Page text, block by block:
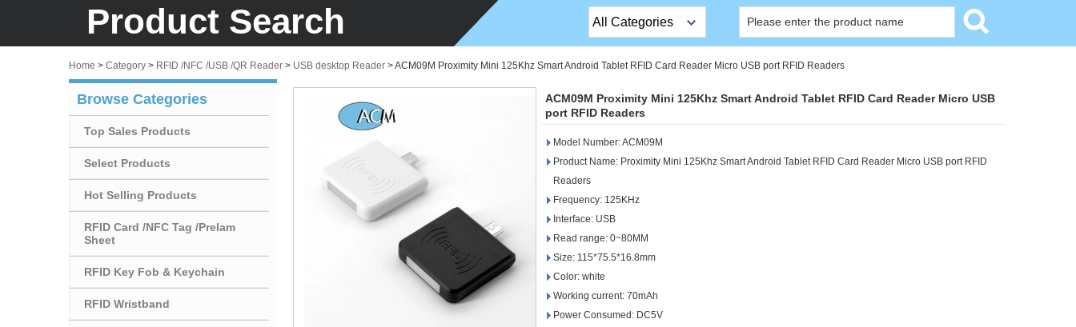
Product Search All Categories
Stripe Lock
Exit Button
Sauna Door Lock
Access Control
Alarm Sensors
Home > Category > RFID /NFC /USB /QR Reader > USB desktop Reader >ACM09M Proximity Mini 125Khz Smart Android Tablet RFID Card Reader Micro USB port RFID Readers
Browse Categories
Top Sales Products
Select Products
Hot Selling Products
RFID Card /NFC Tag /Prelam
Sheet
RFID Key Fob & Keychain
RFID Wristband
ACM09M Proximity Mini 125Khz Smart Android Tablet RFID Card Reader Micro USB
port RFID Readers
Model Number: ACM09M
Product Name: Proximity Mini 125Khz Smart Android Tablet RFID Card Reader Micro USB port RFID
Readers
Frequency: 125KHz
Interface: USB
Read range: 0~80MM
Size: 115*75.5*16.8mm
Color: white
Working current: 70mAh
Power Consumed: DC5V